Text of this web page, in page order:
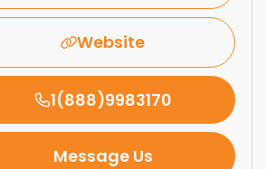
Website
1(888)9983170
Message Us